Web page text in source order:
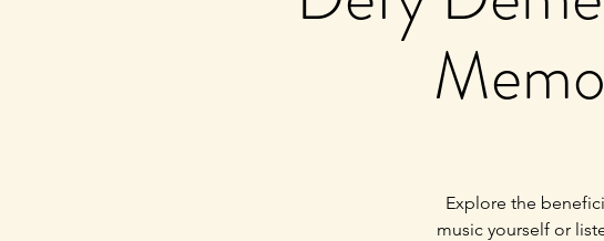
Explore the
music yourself or